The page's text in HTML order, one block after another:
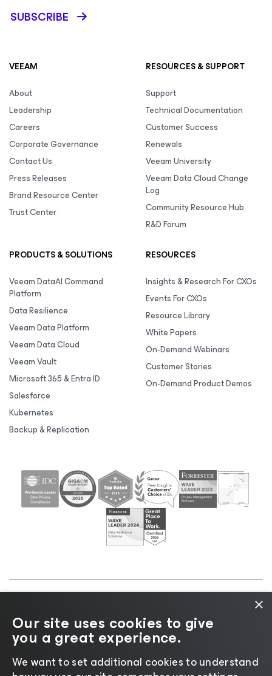
SUBSCRIBE
VEEAM
About
Leadership
Careers
Corporate Governance
Contact Us
Press Releases
Brand Resource Center
Trust Center
RESOURCES & SUPPORT
Support
Technical Documentation
Customer Success
Renewals
Veeam University
Veeam Data Cloud Change
Log
Community Resource Hub
R&D Forum
PRODUCTS & SOLUTIONS
Veeam DataAI Command
Platform
Data Resilience
Veeam Data Platform
Veeam Data Cloud
Veeam Vault
Microsoft 365 & Entra ID
Salesforce
Kubernetes
Backup & Replication
RESOURCES
Insights & Research For CXOs
Events For CXOs
Resource Library
White Papers
On-Demand Webinars
Customer Stories
On-Demand Product Demos
Cookie
Notice |Legal|Licensing Policy |Supplier Resources
|AI Information|AI Markdown
×
Our site uses cookies to give
you a great experience.
We want to set additional cookies to understand